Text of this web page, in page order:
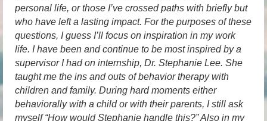
personal life, or those I’ve crossed paths with briefly but
who have left a lasting impact. For the purposes of these
questions, I guess I’ll focus on inspiration in my work
life. I have been and continue to be most inspired by a
supervisor I had on internship, Dr. Stephanie Lee. She
taught me the ins and outs of behavior therapy with
children and family. During hard moments either
behaviorally with a child or with their parents, I still ask
myself “How would Stephanie handle this?” Also in my